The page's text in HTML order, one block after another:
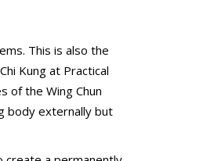
This is also the
Kung at Practical
of the Wing Chun
body externally but